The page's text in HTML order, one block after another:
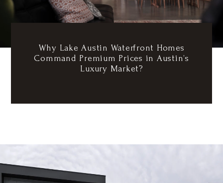
Why Lake Austin Waterfront Homes
Command Premium Prices in Austin’s
Luxury Market?